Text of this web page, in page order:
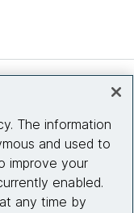
The information
and used to
improve your
enabled.
any time by